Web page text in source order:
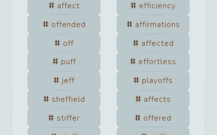
affect
efficiency
offended
affirmations
off
affected
puff
effortless
jeff
playoffs
sheffield
affects
stiffer
offered